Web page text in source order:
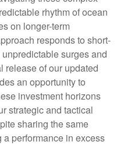
rhythm of ocean
on longer-term
responds to short-
surges and
release of our updated
an opportunity to
investment horizons
strategic and tactical
sharing the same
performance in excess